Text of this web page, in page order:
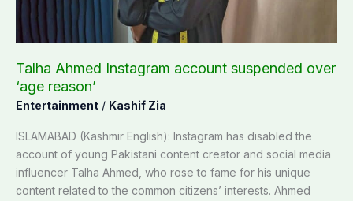
Talha Ahmed Instagram account suspended over
‘age reason’
Entertainment / Kashif Zia
ISLAMABAD (Kashmir English): Instagram has disabled the
account of young Pakistani content creator and social media
influencer Talha Ahmed, who rose to fame for his unique
content related to the common citizens’ interests. Ahmed